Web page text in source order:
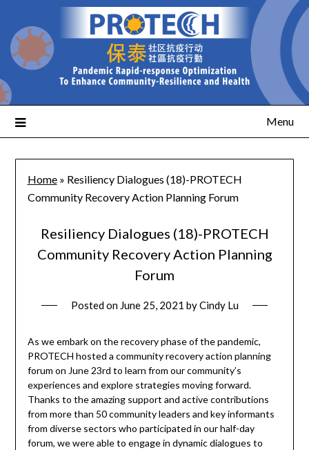
Menu
Home» Resiliency Dialogues (18)-PROTECH
Community Recovery Action Planning Forum
Resiliency Dialogues (18)-PROTECH
Community Recovery Action Planning
Forum
Posted on June 25, 2021 byCindy Lu
As we embark on the recovery phase of the pandemic,
PROTECH hosted a community recovery action planning
forum on June 23rd to learn from our community’s
experiences and explore strategies moving forward.
Thanks to the amazing support and active contributions
from more than 50 community leaders and key informants
from diverse sectors who participated in our half-day
forum, we were able to engage in dynamic dialogues to